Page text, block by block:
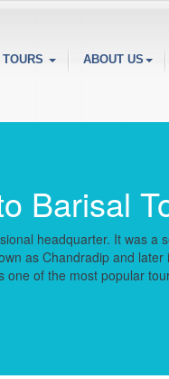
ABOUT US
Barisal
headquarter. It was
as Chandradip and
of the most popular